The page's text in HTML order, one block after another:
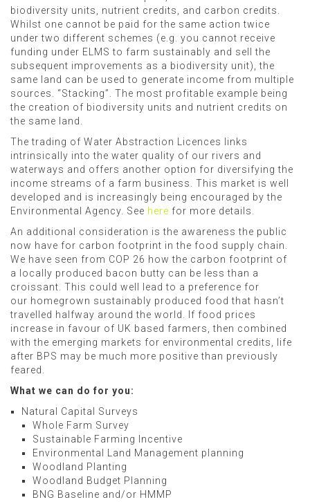
biodiversity units, nutrient credits, and carbon credits.
Whilst one cannot be paid for the same action twice
under two different schemes (e.g. you cannot receive
funding under ELMS to farm sustainably and sell the
subsequent improvements as a biodiversity unit), the
same land can be used to generate income from multiple
sources. “Stacking”. The most profitable example being
the creation of biodiversity units and nutrient credits on
the same land.
The trading of Water Abstraction Licences links
intrinsically into the water quality of our rivers and
waterways and offers another option for diversifying the
income streams of a farm business. This market is well
developed and is increasingly being encouraged by the
Environmental Agency. See here for more details.
An additional consideration is the awareness the public
now have for carbon footprint in the food supply chain.
We have seen from COP 26 how the carbon footprint of
a locally produced bacon butty can be less than a
croissant. This could well lead to a preference for
our homegrown sustainably produced food that hasn’t
travelled halfway around the world. If food prices
increase in favour of UK based farmers, then combined
with the emerging markets for environmental credits, life
after BPS may be much more positive than previously
feared.
What we can do for you:
Natural Capital Surveys
Whole Farm Survey
Sustainable Farming Incentive
Environmental Land Management planning
Woodland Planting
Woodland Budget Planning
BNG Baseline and/or HMMP